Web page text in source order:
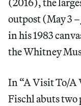
outpost (May 3
in his 1983
the Whitney
In “A Visit To/A
Fischl abuts two